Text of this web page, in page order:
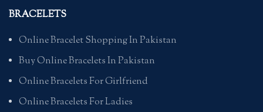
BRACELETS
Online Bracelet Shopping In Pakistan
Buy Online Bracelets In Pakistan
Online Bracelets For Girlfriend
Online Bracelets For Ladies